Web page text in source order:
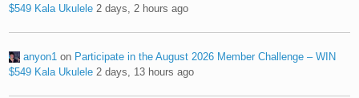
$549 Kala Ukulele 2 days, 2 hours ago
anyon1 on Participate in the August 2026 Member Challenge – WIN
$549 Kala Ukulele 2 days, 13 hours ago